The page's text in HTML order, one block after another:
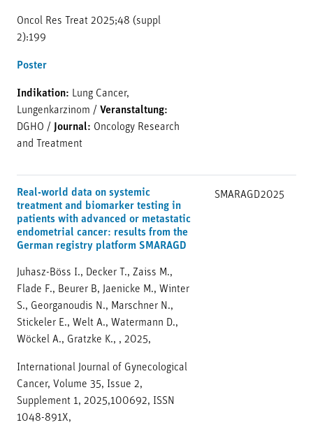
Oncol Res Treat 2025;48 (suppl
2):199
Poster
Indikation: Lung Cancer,
Lungenkarzinom / Veranstaltung:
DGHO / Journal: Oncology Research
and Treatment
Real-world data on systemic
treatment and biomarker testing in
patients with advanced or metastatic
endometrial cancer: results from the
German registry platform SMARAGD
Juhasz-Böss I., Decker T., Zaiss M.,
Flade F., Beurer B, Jaenicke M., Winter
S., Georganoudis N., Marschner N.,
Stickeler E., Welt A., Watermann D.,
Wöckel A., Gratzke K., , 2025,
International Journal of Gynecological
Cancer, Volume 35, Issue 2,
Supplement 1, 2025,100692, ISSN
1048-891X,
SMARAGD2025